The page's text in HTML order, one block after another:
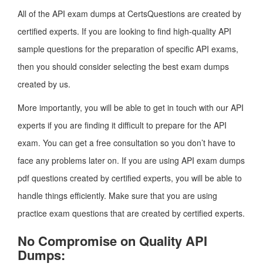
All of the API exam dumps at CertsQuestions are created by
certified experts. If you are looking to find high-quality API
sample questions for the preparation of specific API exams,
then you should consider selecting the best exam dumps
created by us.
More importantly, you will be able to get in touch with our API
experts if you are finding it difficult to prepare for the API
exam. You can get a free consultation so you don’t have to
face any problems later on. If you are using API exam dumps
pdf questions created by certified experts, you will be able to
handle things efficiently. Make sure that you are using
practice exam questions that are created by certified experts.
No Compromise on Quality API
Dumps: